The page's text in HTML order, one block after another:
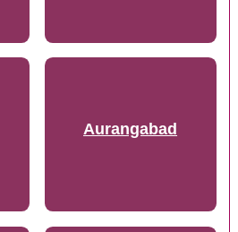
Aurangabad